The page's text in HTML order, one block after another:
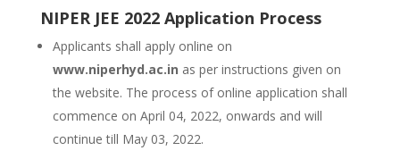
NIPER JEE 2022 Application Process
Applicants shall apply online on
www.niperhyd.ac.in as per instructions given on
the website. The process of online application shall
commence on April 04, 2022, onwards and will
continue till May 03, 2022.